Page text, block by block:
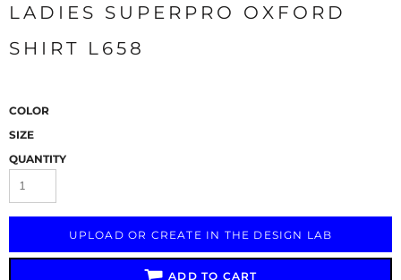
LADIES SUPERPRO OXFORD
SHIRT L658
COLOR
SIZE
QUANTITY
UPLOAD OR CREATE IN THE DESIGN LAB
ADD TO CART